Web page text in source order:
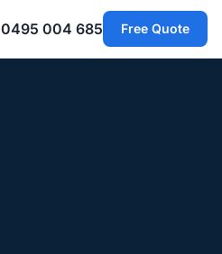
0495 004 685 Free Quote